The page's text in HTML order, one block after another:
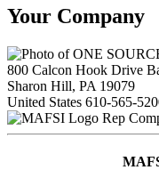
Your Company
800 Calcon Hook Drive
Sharon Hill, PA 19079
United States 610-565-
Rep